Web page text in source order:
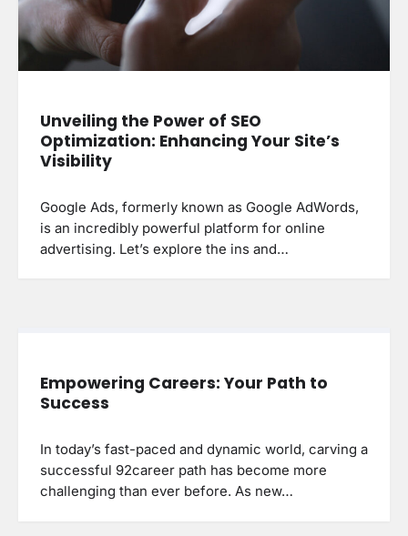
Unveiling the Power of SEO
Optimization: Enhancing Your Site’s
Visibility
Google Ads, formerly known as Google AdWords,
is an incredibly powerful platform for online
advertising. Let’s explore the ins and…
Empowering Careers: Your Path to
Success
In today’s fast-paced and dynamic world, carving a
successful 92career path has become more
challenging than ever before. As new…